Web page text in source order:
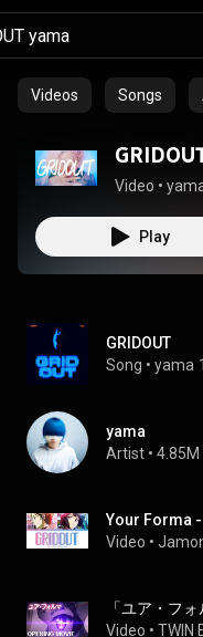
Videos Songs
Video •
Play
GRIDOUT
Song • yama
yama
Artist •
Video •
Video • TWIN